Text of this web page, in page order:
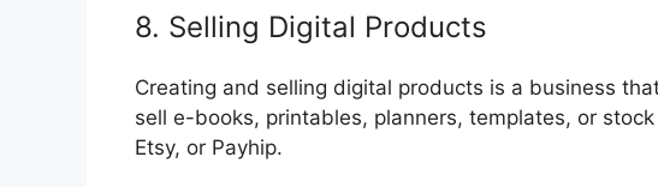
8. Selling Digital Products
Creating and selling digital products is a business
sell e-books, printables, planners, templates, or
Etsy, or Payhip.